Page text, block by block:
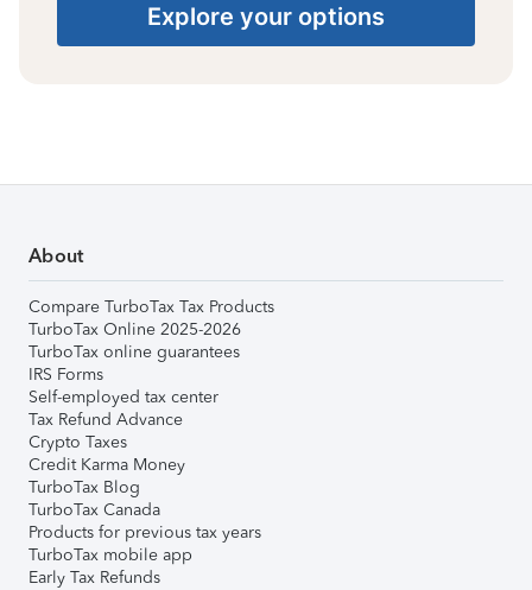
Explore your options
About
Compare TurboTax Tax Products
TurboTax Online 2025-2026
TurboTax online guarantees
IRS Forms
Self-employed tax center
Tax Refund Advance
Crypto Taxes
Credit Karma Money
TurboTax Blog
TurboTax Canada
Products for previous tax years
TurboTax mobile app
Early Tax Refunds